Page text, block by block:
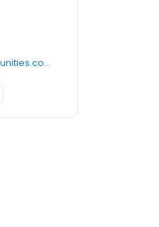
https://koelschseniorcommunities.com/senior-living/ca/elk-grove/memory-care/the-gardens-at-laguna-springs/